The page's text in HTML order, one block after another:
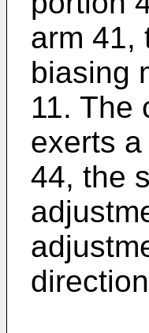
arm 41,
biasing
11. The
exerts
44, the